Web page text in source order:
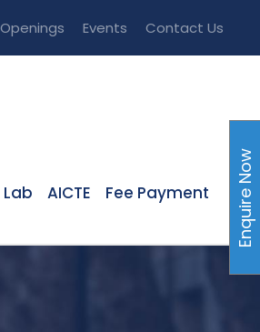
Events Contact Us
Lab AICTE Fee Payment Enquire Now